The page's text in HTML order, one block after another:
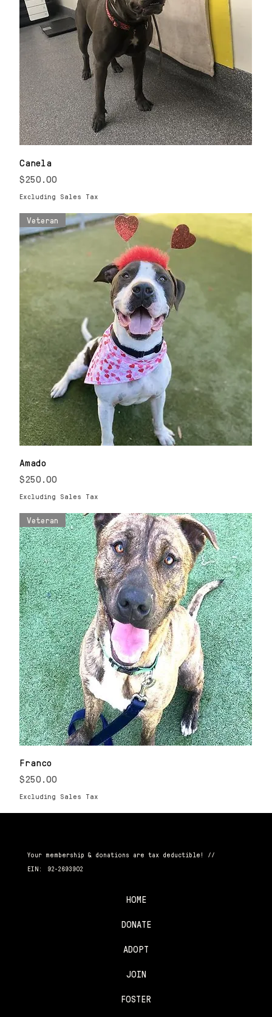
Canela
Price
$250.00
Excluding Sales Tax
Veteran
Amado
Price
$250.00
Excluding Sales Tax
Veteran
Franco
Price
$250.00
Excluding Sales Tax
Your membership & donations are tax deductible! //
EIN:
92-2693902
HOME
DONATE
ADOPT
JOIN
FOSTER